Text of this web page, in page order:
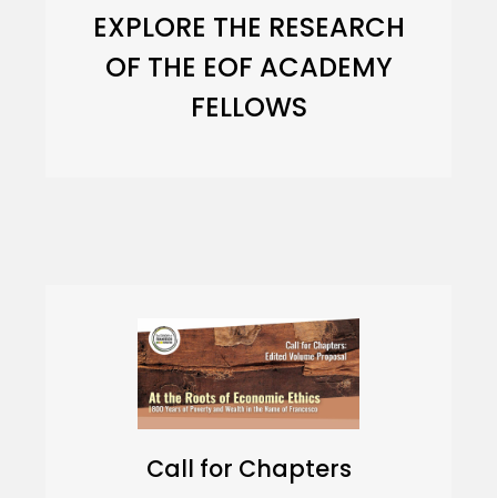
EXPLORE THE RESEARCH
OF THE EOF ACADEMY
FELLOWS
Call for Chapters